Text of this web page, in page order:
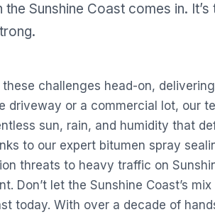
Sunshine Coast comes in. It’s
challenges head-on,
driveway or a commercial lot,
sun, rain, and humidity that
to our expert bitumen spray
threats to heavy traffic on
Don’t let the Sunshine Coast’s
today. With over a decade of